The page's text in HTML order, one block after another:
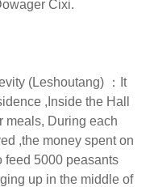
Cixi.
(Leshoutang) ：It
,Inside the Hall
meals, During each
,the money spent on
feed 5000 peasants
up in the middle of